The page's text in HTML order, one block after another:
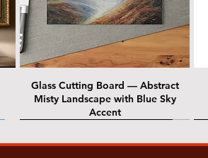
Glass Cutting Board — Abstract
Misty Landscape with Blue Sky
Accent